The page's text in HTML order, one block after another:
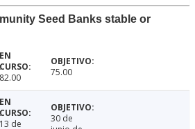
Seed Banks stable or
82.00 75.00
13 de
30 de